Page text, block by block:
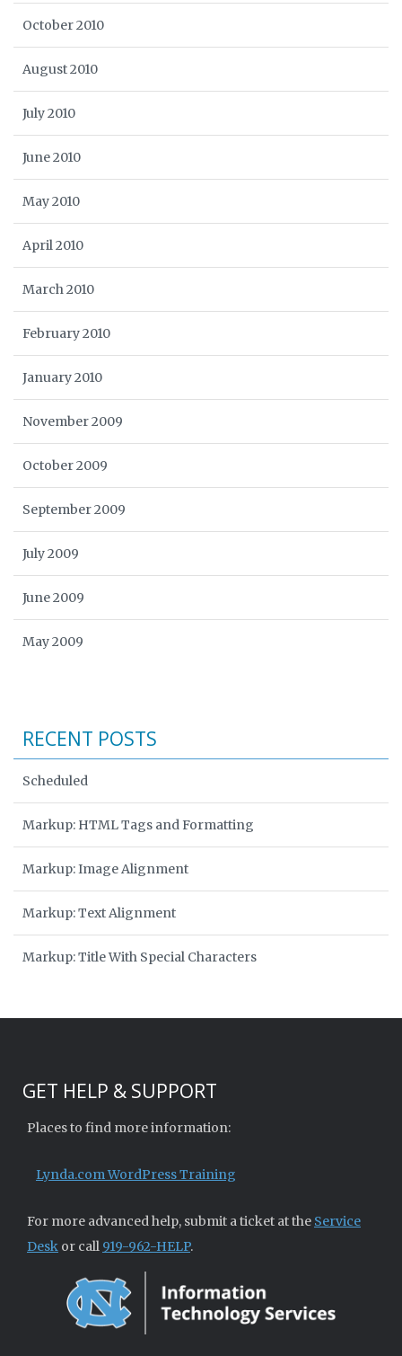
October 2010
August 2010
July 2010
June 2010
May 2010
April 2010
March 2010
February 2010
January 2010
November 2009
October 2009
September 2009
July 2009
June 2009
May 2009
RECENT POSTS
Scheduled
Markup: HTML Tags and Formatting
Markup: Image Alignment
Markup: Text Alignment
Markup: Title With Special Characters
GET HELP & SUPPORT
Places to find more information:
Lynda.com WordPress Training
For more advanced help, submit a ticket at the Service
Desk or call 919-962-HELP.